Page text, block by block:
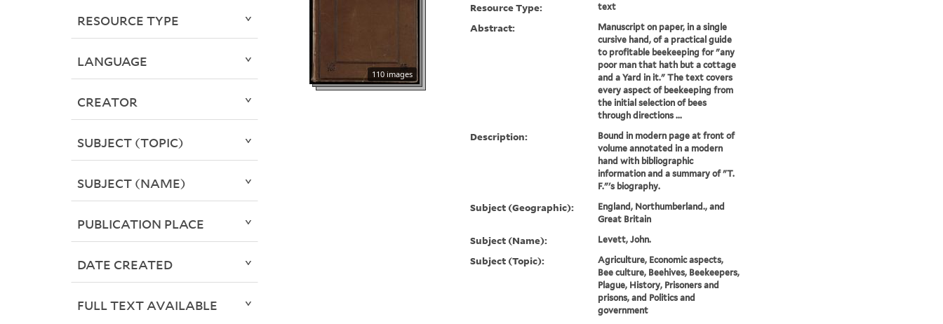
110 images
Resource Type: text
Abstract:
Manuscript on paper, in a single
cursive hand, of a practical guide
to profitable beekeeping for "any
poor man that hath but a cottage
and a Yard in it." The text covers
every aspect of beekeeping from
the initial selection of bees
through directions ...
Description:
Bound in modern page at front of
volume annotated in a modern
hand with bibliographic
information and a summary of "T.
F."'s biography.
Subject (Geographic):
England, Northumberland., and
Great Britain
Subject (Name): Levett, John.
Subject (Topic):
Agriculture, Economic aspects,
Bee culture, Beehives, Beekeepers,
Plague, History, Prisoners and
prisons, and Politics and
government
RESOURCE TYPE
LANGUAGE
CREATOR
SUBJECT (TOPIC)
SUBJECT (NAME)
PUBLICATION PLACE
DATE CREATED
FULL TEXT AVAILABLE